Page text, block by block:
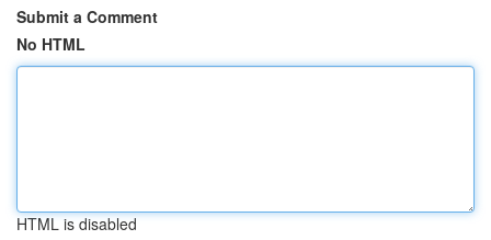
Submit a Comment
No HTML
HTML is disabled